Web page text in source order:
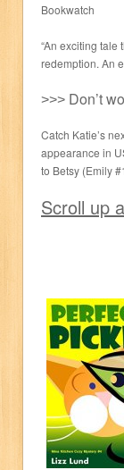
Bookwatch
“An exciting
redemption. An
˃˃˃ Don’t
Catch Katie’s
appearance in
to Betsy (Emily
Scroll up